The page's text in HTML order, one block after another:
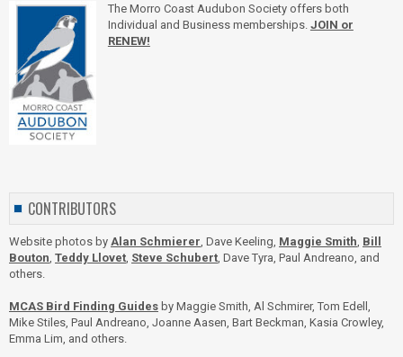
The Morro Coast Audubon Society offers both
Individual and Business memberships. JOIN or
RENEW!
CONTRIBUTORS
Website photos by Alan Schmierer , Dave Keeling, Maggie Smith Bill
Bouton Teddy Llovet Steve Schubert , Dave Tyra, Paul Andreano, and
others.
MCAS Bird Finding Guides by Maggie Smith, Al Schmirer, Tom Edell,
Mike Stiles, Paul Andreano, Joanne Aasen, Bart Beckman, Kasia Crowley,
Emma Lim, and others.